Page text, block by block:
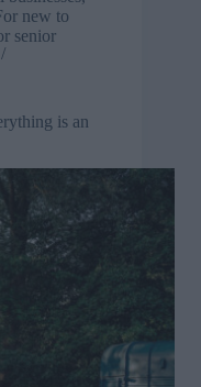
new to
senior
is an